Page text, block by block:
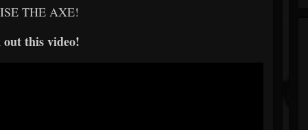
THE AXE!
out this video!